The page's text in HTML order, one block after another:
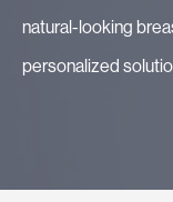
natural-looking
personalized